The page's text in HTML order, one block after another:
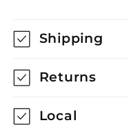
Shipping
Returns
Local